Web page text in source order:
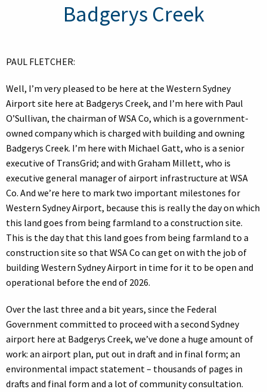
Badgerys Creek
PAUL FLETCHER:
Well, I’m very pleased to be here at the Western Sydney
Airport site here at Badgerys Creek, and I’m here with Paul
O’Sullivan, the chairman of WSA Co, which is a government-
owned company which is charged with building and owning
Badgerys Creek. I’m here with Michael Gatt, who is a senior
executive of TransGrid; and with Graham Millett, who is
executive general manager of airport infrastructure at WSA
Co. And we’re here to mark two important milestones for
Western Sydney Airport, because this is really the day on which
this land goes from being farmland to a construction site.
This is the day that this land goes from being farmland to a
construction site so that WSA Co can get on with the job of
building Western Sydney Airport in time for it to be open and
operational before the end of 2026.
Over the last three and a bit years, since the Federal
Government committed to proceed with a second Sydney
airport here at Badgerys Creek, we’ve done a huge amount of
work: an airport plan, put out in draft and in final form; an
environmental impact statement – thousands of pages in
drafts and final form and a lot of community consultation.